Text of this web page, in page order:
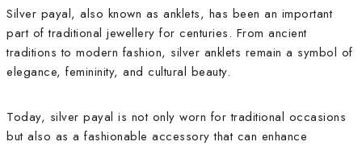
Silver payal, also known as anklets, has been an important
part of traditional jewellery for centuries. From ancient
traditions to modern fashion, silver anklets remain a symbol of
elegance, femininity, and cultural beauty.
Today, silver payal is not only worn for traditional occasions
but also as a fashionable accessory that can enhance